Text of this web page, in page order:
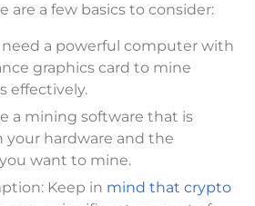
are a few basics to consider:
need a powerful computer with
graphics card to mine
effectively.
a mining software that is
hardware and the
want to mine.
Keep in mind that crypto